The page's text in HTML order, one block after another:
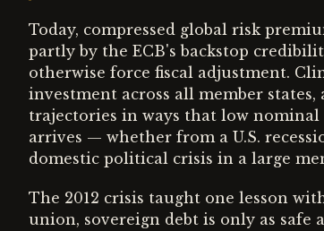
Today, compressed global risk
partly by the ECB's backstop
otherwise force fiscal adjustment.
investment across all member
trajectories in ways that low
arrives — whether from a U.S.
domestic political crisis in a large
The 2012 crisis taught one lesson
union, sovereign debt is only as